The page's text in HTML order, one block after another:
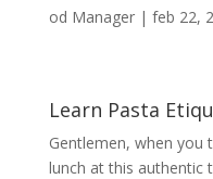
od Manager| feb 22,
Learn Pasta
Gentlemen, when you
lunch at this authentic